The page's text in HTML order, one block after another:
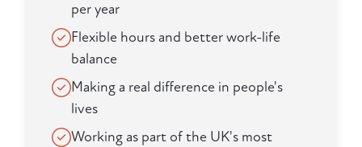
per year
Flexible hours and better work-life
balance
Making a real difference in people's
lives
Working as part of the UK's most